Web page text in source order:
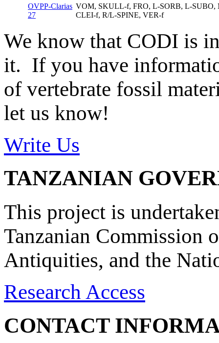
OVPP-Clarias
27
VOM, SKULL-f, FRO, L-SORB, L-SUBO,
CLEI-f, R/L-SPINE, VER-f
We know that CODI is
it. If you have
of vertebrate fossil
let us know!
Write Us
TANZANIAN
This project is
Tanzanian Commission
Antiquities, and the
Research Access
CONTACT